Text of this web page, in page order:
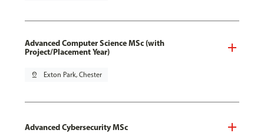
Advanced Computer Science MSc (with
Project/Placement Year)
pin_drop Exton Park, Chester
Advanced Cybersecurity MSc